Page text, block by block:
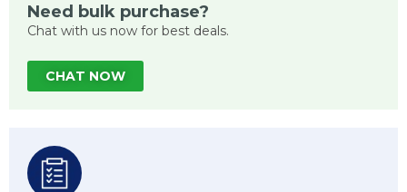
Need bulk purchase?
Chat with us now for best deals.
CHAT NOW